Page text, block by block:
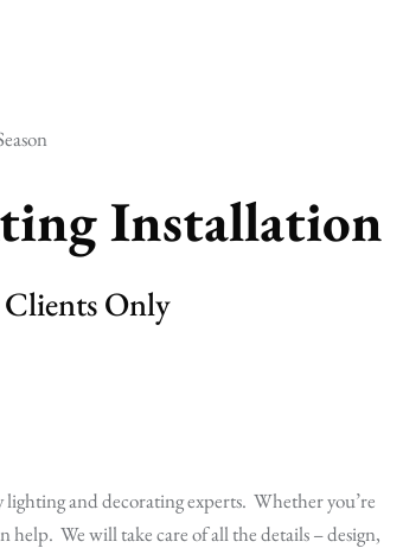
Installation
Only
and decorating experts. Whether you’re
help. We will take care of all the details – design,